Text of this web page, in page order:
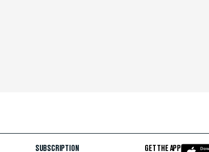
SUBSCRIPTION GET THE APP